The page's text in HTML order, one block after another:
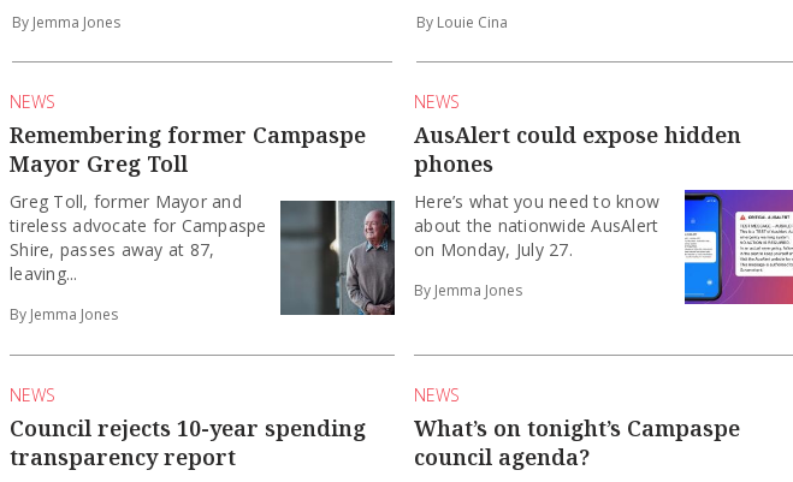
By Jemma Jones By Louie Cina
NEWS
Remembering former Campaspe
Mayor Greg Toll
Greg Toll, former Mayor and
tireless advocate for Campaspe
Shire, passes away at 87,
leaving...
By Jemma Jones
NEWS
AusAlert could expose hidden
phones
Here’s what you need to know
about the nationwide AusAlert
on Monday, July 27.
By Jemma Jones
NEWS
Council rejects 10-year spending
transparency report
NEWS
What’s on tonight’s Campaspe
council agenda?